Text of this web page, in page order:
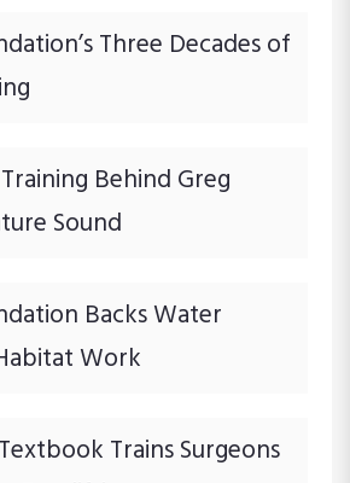
Three Decades of
Behind Greg
Sound
Backs Water
Work
Trains Surgeons